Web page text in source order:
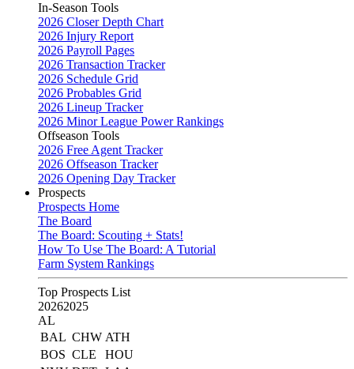
In-Season Tools
2026 Closer Depth Chart
2026 Injury Report
2026 Payroll Pages
2026 Transaction Tracker
2026 Schedule Grid
2026 Probables Grid
2026 Lineup Tracker
2026 Minor League Power Rankings
Offseason Tools
2026 Free Agent Tracker
2026 Offseason Tracker
2026 Opening Day Tracker
Prospects
Prospects Home
The Board
The Board: Scouting + Stats!
How To Use The Board: A Tutorial
Farm System Rankings
Top Prospects List
20262025
AL
BAL CHW ATH
BOS CLE
HOU